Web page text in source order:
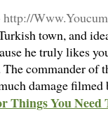
http://
town, and
he truly likes
The commander
damage
Things You Need